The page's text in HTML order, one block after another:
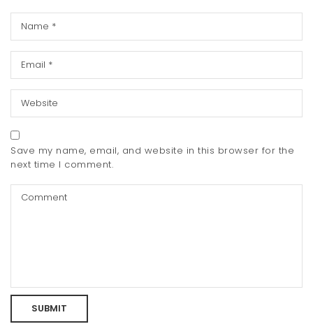
Save my name, email, and website in this browser for the
next time I comment.